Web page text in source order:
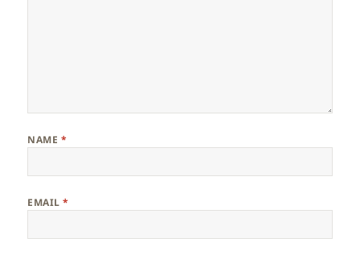
NAME *
EMAIL*